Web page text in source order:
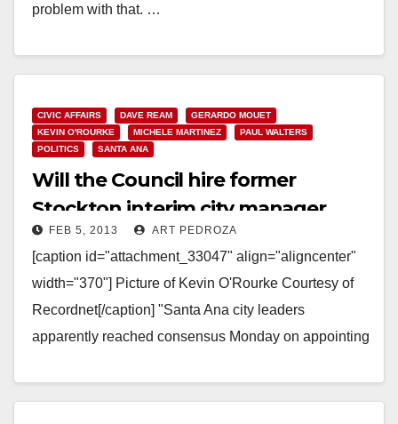
problem with that. …
CIVIC AFFAIRS DAVE REAM
GERARDO MOUET
KEVIN O'ROURKE
MICHELE MARTINEZ
PAUL WALTERS
POLITICS
SANTA ANA
Will the Council hire former
Stockton interim city manager
Kevin O’Rourke?
FEB 5, 2013 ART PEDROZA
[caption id="attachment_33047" align="aligncenter"
width="370"] Picture of Kevin O'Rourke Courtesy of
Recordnet[/caption] "Santa Ana city leaders
apparently reached consensus Monday on appointing
Read More